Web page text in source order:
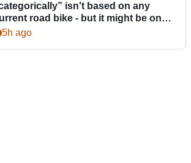
isn't based on any
road bike - but it might be one
5h ago